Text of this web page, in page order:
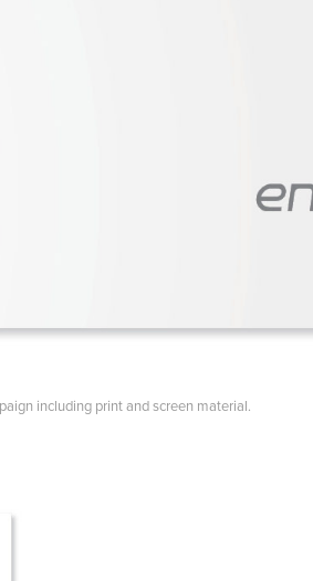
including print and screen material.